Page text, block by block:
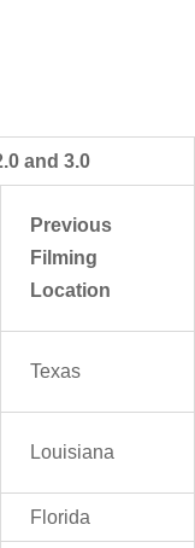
and 3.0
Previous
Filming
Location
Texas
Louisiana
Florida